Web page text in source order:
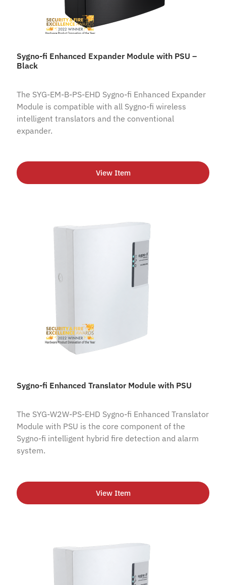
Sygno-fi Enhanced Expander Module with PSU –
Black
The SYG-EM-B-PS-EHD Sygno-fi Enhanced Expander
Module is compatible with all Sygno-fi wireless
intelligent translators and the conventional
expander.
View Item
Sygno-fi Enhanced Translator Module with PSU
The SYG-W2W-PS-EHD Sygno-fi Enhanced Translator
Module with PSU is the core component of the
Sygno-fi intelligent hybrid fire detection and alarm
system.
View Item